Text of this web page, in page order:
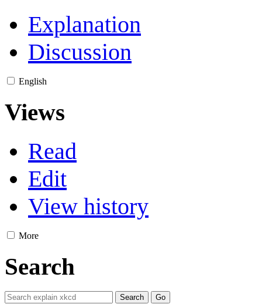
Explanation
Discussion
English
Views
Read
Edit
View history
More
Search